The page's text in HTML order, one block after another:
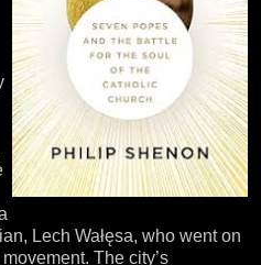
Lech Wałęsa, who went on
The city’s